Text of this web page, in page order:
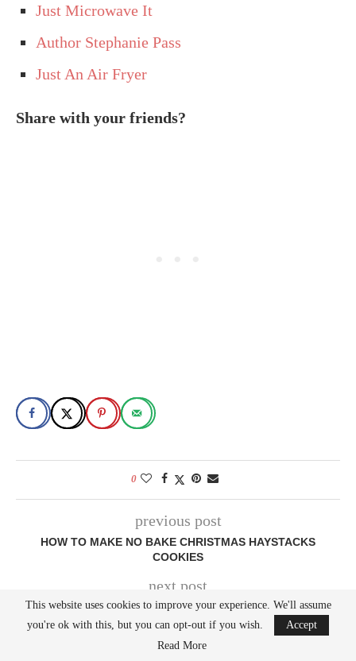
Just Microwave It
Author Stephanie Pass
Just An Air Fryer
Share with your friends?
0
previous post
HOW TO MAKE NO BAKE CHRISTMAS HAYSTACKS
COOKIES
next post
HOW TO MAKE REESE’S PEANUT BUTTER CHRISTMAS
TREE BROWNIES
This website uses cookies to improve your experience. We'll assume
you're ok with this, but you can opt-out if you wish.
Accept
Read More